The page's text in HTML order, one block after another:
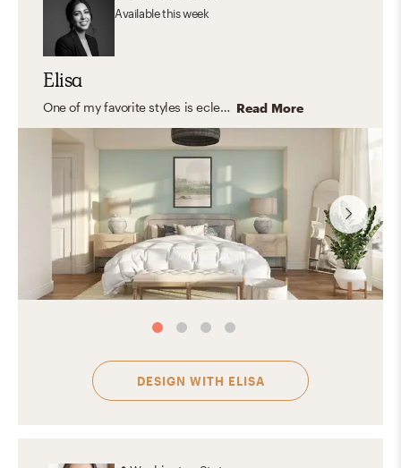
Availablethis week
Elisa
One of my favorite styles is eclectic because it celebrates personality. By mixing different styles, it creates a layered, lived-in look that feels unique and full of character. That said, I believe every style is special because great design ultimately reflects the people who live in the space and helps them feel comfortable and happy at home. Read More
DESIGN WITH ELISA